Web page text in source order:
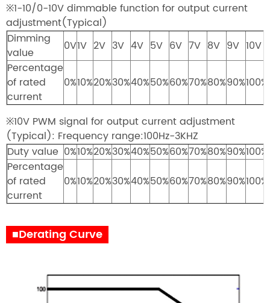
※1-10/0-10V dimmable function for output current
adjustment(Typical)
Dimming
value
0V1V 2V 3V 4V 5V 6V 7V 8V 9V 10V
Percentage
of rated
current
0%10%20%30%40%50%60%70%80%90%100%
※10V PWM signal for output current adjustment
(Typical): Frequency range:100Hz-3KHZ
Duty value 0%10%20%30%40%50%60%70%80%90%100%
Percentage
of rated
current
0%10%20%30%40%50%60%70%80%90%100%
■Derating Curve